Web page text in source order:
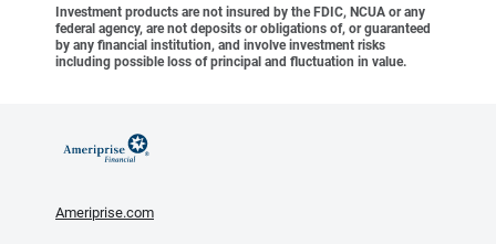
Investment products are not insured by the FDIC, NCUA or any
federal agency, are not deposits or obligations of, or guaranteed
by any financial institution, and involve investment risks
including possible loss of principal and fluctuation in value.
Ameriprise.com